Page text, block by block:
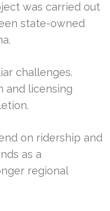
was carried out
state-owned
challenges.
and licensing
on ridership and
as a
regional